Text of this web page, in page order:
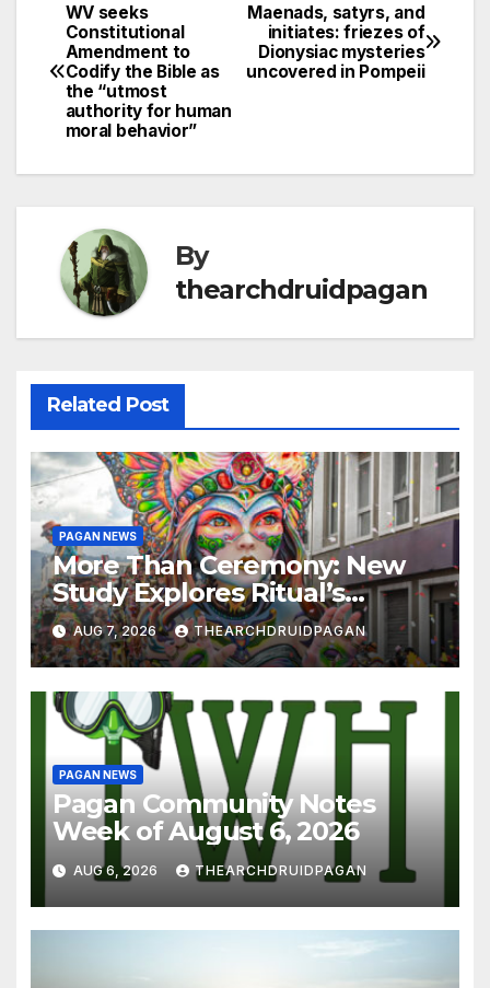
Post
navigation
Maenads, satyrs, and
initiates: friezes of
Dionysiac mysteries
uncovered in Pompeii
WV seeks
Constitutional
Amendment to
Codify the Bible as
the “utmost
authority for human
moral behavior”
By
thearchdruidpagan
Related Post
PAGAN NEWS
More Than Ceremony: New
Study Explores Ritual’s
Transformative Power
AUG 7, 2026 THEARCHDRUIDPAGAN
PAGAN NEWS
Pagan Community Notes
Week of August 6, 2026
AUG 6, 2026 THEARCHDRUIDPAGAN